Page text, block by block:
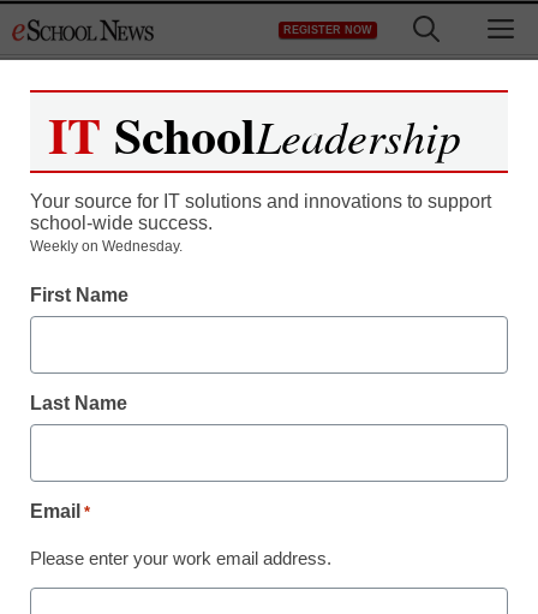
to
REGISTER NOW
District Management
TCEA attendees will
discover new ed-tech
trends
From staff and wire reports
IT SchoolLeadership
Your source for IT solutions and innovations to support
school-wide success.
Weekly on Wednesday.
First Name
Last Name
Email *
Please enter your work email address.